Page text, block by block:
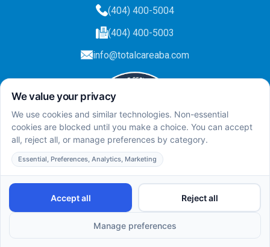
(404) 400-5004
(404) 400-5003
info@totalcareaba.com